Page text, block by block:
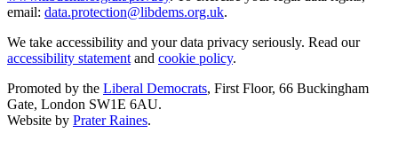
email: data.protection@libdems.org.uk.
We take accessibility and your data privacy seriously. Read our
accessibility statement and cookie policy.
Promoted by the Liberal Democrats, First Floor, 66 Buckingham
Gate, London SW1E 6AU.
Website by Prater Raines.